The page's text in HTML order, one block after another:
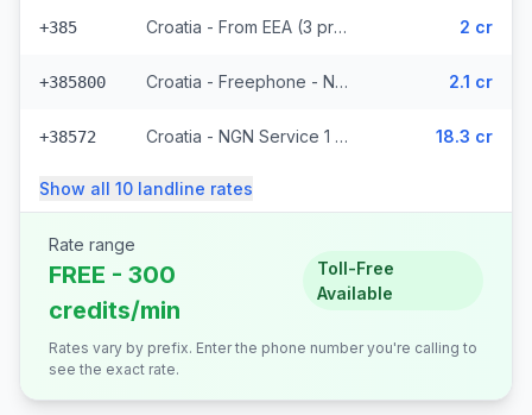
+385 Croatia - From EEA (3 prefixes) 2 cr
+385800 Croatia - Freephone - Non Surcharged (2 prefixes) 2.1 cr
+38572 Croatia - NGN Service 1 - Local 18.3 cr
Show all 10 landline rates
Rate range
FREE - 300
credits/min
Toll-Free
Available
Rates vary by prefix. Enter the phone number you're calling to
see the exact rate.